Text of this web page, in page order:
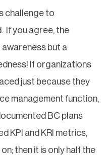
challenge to
If you agree, the
but a
If organizations
just because they
management function,
BC plans
KPI and KRI metrics,
then it is only half the